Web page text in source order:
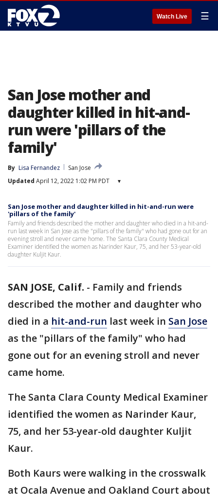
Watch Live ☰
San Jose mother and
daughter killed in hit-and-
run were 'pillars of the
family'
By Lisa Fernandez
San Jose
Updated April 12, 2022 1:02 PM PDT ▾
San Jose mother and daughter killed in hit-and-run were
'pillars of the family'
Family and friends described the mother and daughter who died in a hit-and-
run last week in San Jose as the "pillars of the family" who had gone out for an
evening stroll and never came home. The Santa Clara County Medical
Examiner identified the women as Narinder Kaur, 75, and her 53-year-old
daughter Kuljit Kaur.
SAN JOSE, Calif. - Family and friends
described the mother and daughter who
died in a hit-and-run last week in San Jose
as the "pillars of the family" who had
gone out for an evening stroll and never
came home.
The Santa Clara County Medical Examiner
identified the women as Narinder Kaur,
75, and her 53-year-old daughter Kuljit
Kaur.
Both Kaurs were walking in the crosswalk
at Ocala Avenue and Oakland Court about